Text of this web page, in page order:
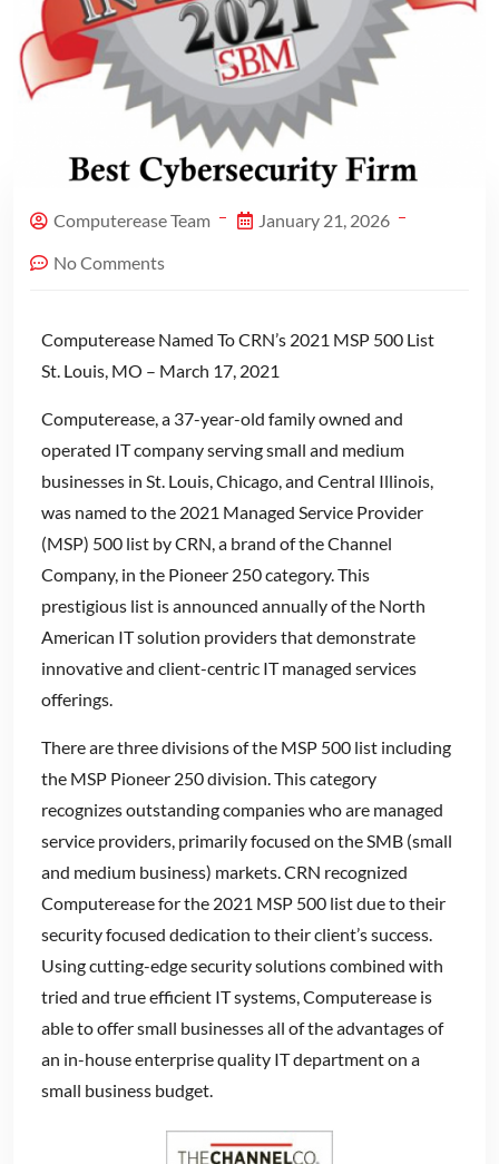
Computerease Team
January 21, 2026
No Comments
Computerease Named To CRN’s 2021 MSP 500 List
St. Louis, MO – March 17, 2021
Computerease, a 37-year-old family owned and
operated IT company serving small and medium
businesses in St. Louis, Chicago, and Central Illinois,
was named to the 2021 Managed Service Provider
(MSP) 500 list by CRN, a brand of the Channel
Company, in the Pioneer 250 category. This
prestigious list is announced annually of the North
American IT solution providers that demonstrate
innovative and client-centric IT managed services
offerings.
There are three divisions of the MSP 500 list including
the MSP Pioneer 250 division. This category
recognizes outstanding companies who are managed
service providers, primarily focused on the SMB (small
and medium business) markets. CRN recognized
Computerease for the 2021 MSP 500 list due to their
security focused dedication to their client’s success.
Using cutting-edge security solutions combined with
tried and true efficient IT systems, Computerease is
able to offer small businesses all of the advantages of
an in-house enterprise quality IT department on a
small business budget.